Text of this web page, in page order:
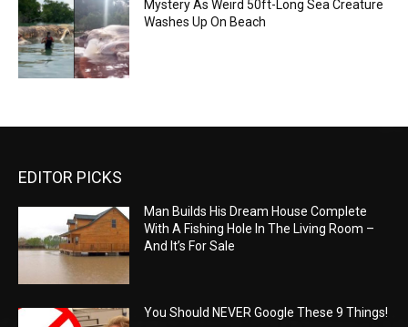
Mystery As Weird 50ft-Long Sea Creature
Washes Up On Beach
EDITOR PICKS
Man Builds His Dream House Complete
With A Fishing Hole In The Living Room –
And It’s For Sale
You Should NEVER Google These 9 Things!